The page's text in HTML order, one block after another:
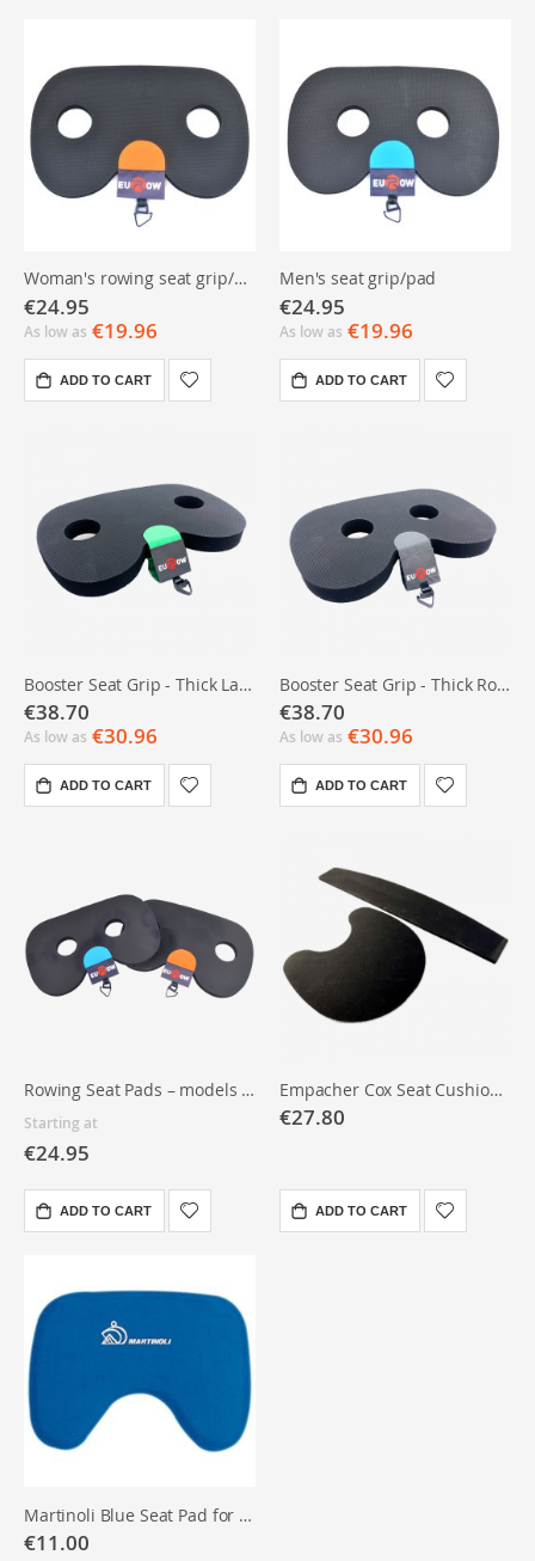
Woman's rowing seat grip/pad
€24.95
As low as €19.96
ADD TO CART
Men's seat grip/pad
€24.95
As low as €19.96
ADD TO CART
Booster Seat Grip - Thick Ladies Rowing Seat Pad
€38.70
As low as €30.96
ADD TO CART
Booster Seat Grip - Thick Rowing Seat Pad Men
€38.70
As low as €30.96
ADD TO CART
Rowing Seat Pads – models & quantities
Starting at
€24.95
ADD TO CART
Empacher Cox Seat Cushion and Backrest
€27.80
ADD TO CART
Martinoli Blue Seat Pad for Rowing Seat
€11.00